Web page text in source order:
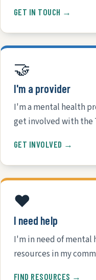
GET IN TOUCH →
🤝
I'm a provider
I'm a mental health
get involved with the
GET INVOLVED →
❤️
I need help
I'm in need of mental
resources in my
FIND RESOURCES →